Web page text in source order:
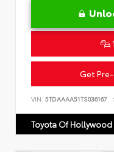
Get
VIN: 5TDAAAA51TS036167
Toyota Of Hollywood